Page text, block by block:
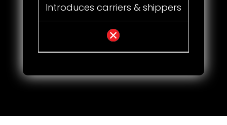
Introduces carriers & shippers